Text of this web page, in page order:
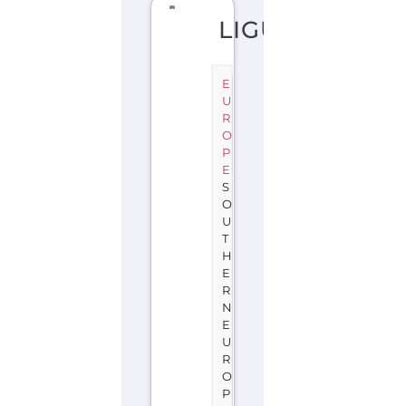
LIGURIA
E
U
R
O
P
E
S
O
U
T
H
E
R
N
E
U
R
O
P